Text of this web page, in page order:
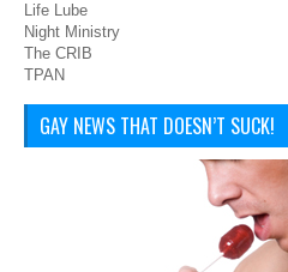
Life Lube
Night Ministry
The CRIB
TPAN
GAY NEWS THAT DOESN’T SUCK!